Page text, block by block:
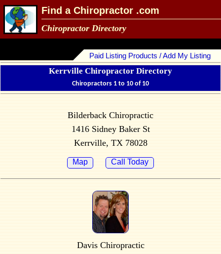
Find a Chiropractor .com
Chiropractor Directory
Paid Listing Products / Add My Listing
Kerrville Chiropractor Directory
Chiropractors 1 to 10 of 10
Bilderback Chiropractic
1416 Sidney Baker St
Kerrville, TX 78028
Map Call Today
Davis Chiropractic